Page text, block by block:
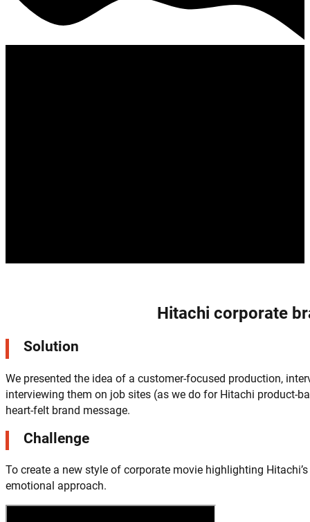
Hitachi corporate
Solution
We presented the idea of a customer-focused production,
interviewing them on job sites (as we do for Hitachi product-
heart-felt brand message.
Challenge
To create a new style of corporate movie highlighting
emotional approach.